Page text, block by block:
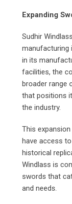
Expanding
Sudhir
manufacturing
in its
facilities, the
broader range
that positions
the industry.
This
have access
historical
Windlass is
swords that
and needs.